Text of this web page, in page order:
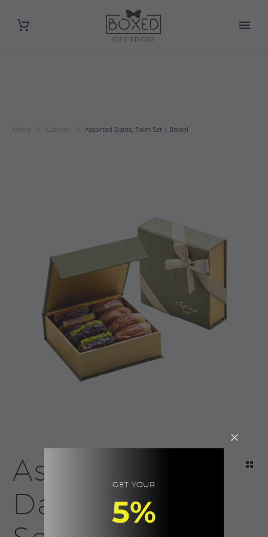
Home Custom Assorted Dates, Palm Set | Bateel
Assorted
Dates, Palm
GET YOUR
5%